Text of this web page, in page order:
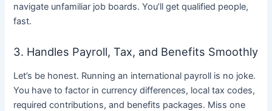
navigate unfamiliar job boards. You’ll get qualified people,
fast.
3. Handles Payroll, Tax, and Benefits Smoothly
Let’s be honest. Running an international payroll is no joke.
You have to factor in currency differences, local tax codes,
required contributions, and benefits packages. Miss one